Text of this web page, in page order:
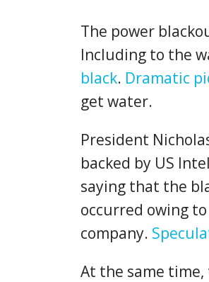
The power
Including to the
black. Dramatic
get water.
President
backed by US
saying that the
occurred owing
company.
At the same time,